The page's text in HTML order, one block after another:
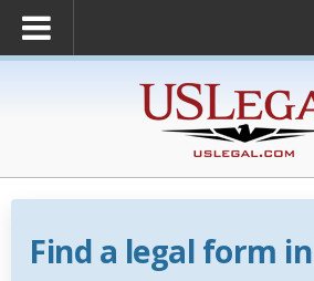
Find a legal form